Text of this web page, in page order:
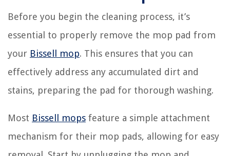
Before you begin the cleaning process, it’s
essential to properly remove the mop pad from
your Bissell mop. This ensures that you can
effectively address any accumulated dirt and
stains, preparing the pad for thorough washing.
Most Bissell mops feature a simple attachment
mechanism for their mop pads, allowing for easy